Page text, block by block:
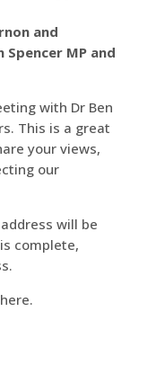
and
MP and
with Dr Ben
This is a great
your views,
our
will be
complete,